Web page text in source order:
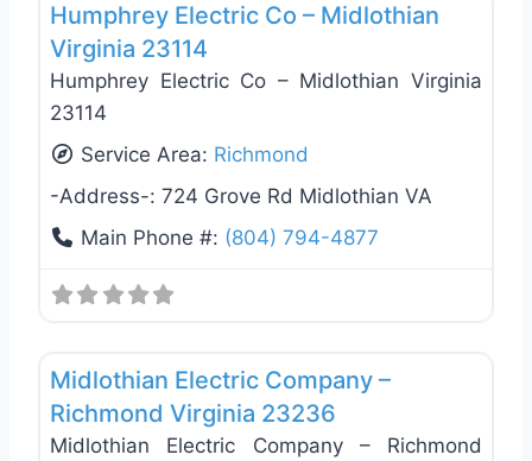
Humphrey Electric Co – Midlothian
Virginia 23114
Humphrey Electric Co – Midlothian Virginia
23114
Service Area: Richmond
-Address-: 724 Grove Rd Midlothian VA
Main Phone #: (804) 794-4877
Midlothian Electric Company –
Richmond Virginia 23236
Midlothian Electric Company – Richmond